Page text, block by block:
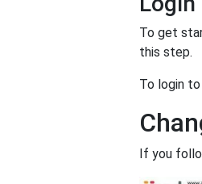
To get
this step.
To login
If you